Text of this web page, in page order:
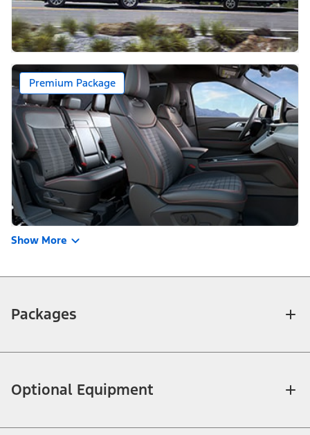
Premium Package
Show More
Packages
Optional Equipment